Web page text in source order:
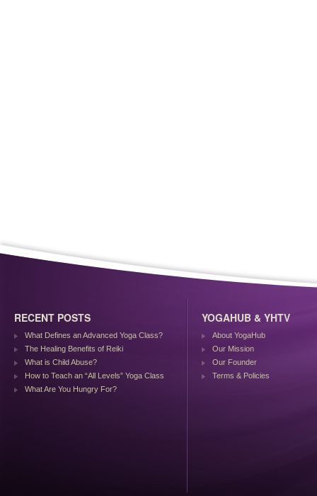
RECENT POSTS
What Defines an Advanced Yoga Class?
The Healing Benefits of Reiki
What is Child Abuse?
How to Teach an “All Levels” Yoga Class
What Are You Hungry For?
YOGAHUB & YHTV
About YogaHub
Our Mission
Our Founder
Terms & Policies